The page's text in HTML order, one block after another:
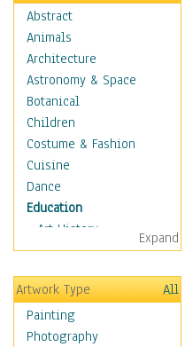
Abstract
Animals
Architecture
Astronomy & Space
Botanical
Children
Costume & Fashion
Cuisine
Dance
Education
Art History
Careers
Formal Sciences
Humanities
Language Arts
Math
Expand
Artwork Type
All
Painting
Photography